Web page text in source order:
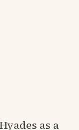
as a